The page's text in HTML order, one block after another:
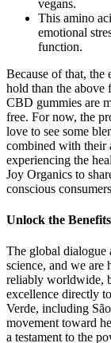
vegans.
This amino
emotional
function.
Because of that, the
hold than the above
CBD gummies are
free. For now, the
love to see some
combined with their
experiencing the
Joy Organics to
conscious
Unlock the
The global dialogue
science, and we are
reliably worldwide,
excellence directly
Verde, including
movement toward
a testament to the